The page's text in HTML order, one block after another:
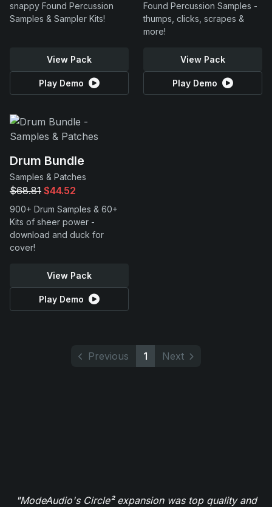
snappy Found Percussion
Samples & Sampler Kits!
View Pack
Play Demo
Found Percussion Samples -
thumps, clicks, scrapes &
more!
View Pack
Play Demo
Drum Bundle
Samples & Patches
$68.81 $44.52
900+ Drum Samples & 60+
Kits of sheer power -
download and duck for
cover!
View Pack
Play Demo
Previous 1 Next
"ModeAudio's Circle² expansion was top quality and